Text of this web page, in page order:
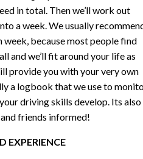
in total. Then we’ll work out
a week. We usually
week, because most people find
and we’ll fit around your life as
provide you with your very own
a logbook that we use to
driving skills develop. Its also
friends informed!
EXPERIENCE